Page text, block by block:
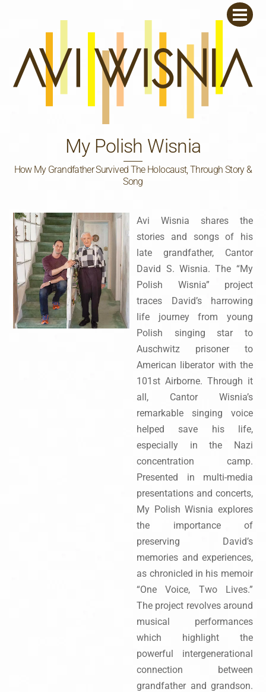
My Polish Wisnia
How My Grandfather Survived The Holocaust, Through Story &
Song
Avi Wisnia shares the
stories and songs of his
late grandfather, Cantor
David S. Wisnia. The “My
Polish Wisnia” project
traces David’s harrowing
life journey from young
Polish singing star to
Auschwitz prisoner to
American liberator with the
101st Airborne. Through it
all, Cantor Wisnia’s
remarkable singing voice
helped save his life,
especially in the Nazi
concentration camp.
Presented in multi-media
presentations and concerts,
My Polish Wisnia explores
the importance of
preserving David’s
memories and experiences,
as chronicled in his memoir
“One Voice, Two Lives.”
The project revolves around
musical performances
which highlight the
powerful intergenerational
connection between
grandfather and grandson.